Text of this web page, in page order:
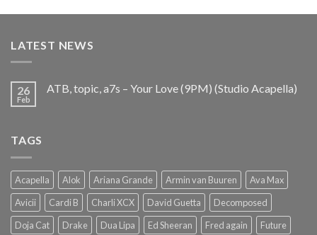
was: is:
LATEST NEWS
26
Feb
ATB, topic, a7s – Your Love (9PM) (Studio Acapella)
TAGS
Acapella Alok Ariana Grande Armin van Buuren
Ava Max
Avicii
Cardi B Charli XCX David Guetta
Decomposed
Doja Cat
Drake Dua Lipa Ed Sheeran Fred again
Future